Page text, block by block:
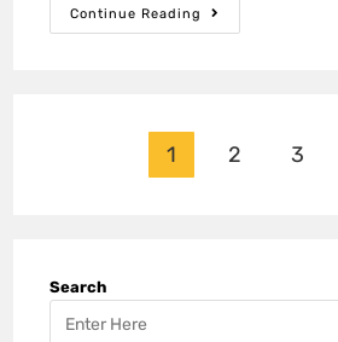
Continue Reading
1 2 3
Search